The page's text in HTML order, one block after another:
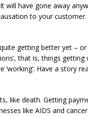
will have gone away
to your customer.
getting better yet –
that is, things
Have a story
like death. Getting
like AIDS and